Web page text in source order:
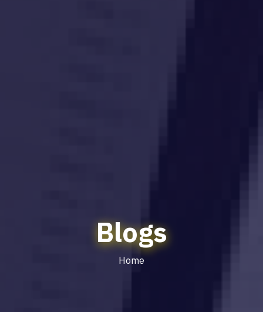
Blogs
Home